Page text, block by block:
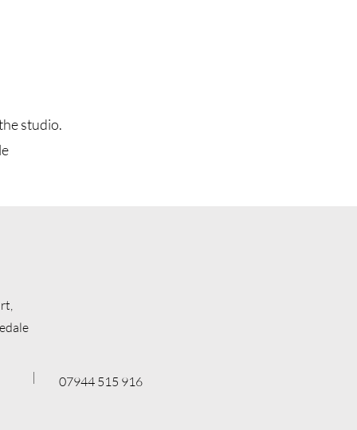
studio.
07944 515 916